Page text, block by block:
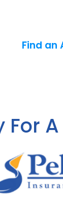
Find an